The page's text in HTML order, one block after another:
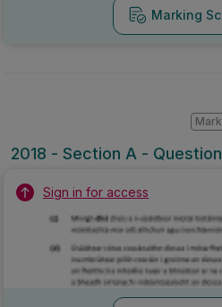
Marking
2018 - Section A -
Sign in for access